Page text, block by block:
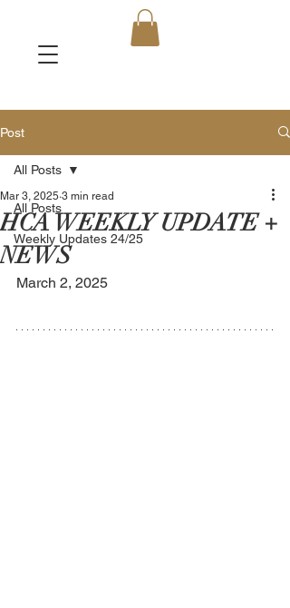
Post
All Posts
Weekly Updates 24/25
All Posts
HCA WEEKLY UPDATE +
NEWS
Mar 3, 2025 3 min read
March 2, 2025